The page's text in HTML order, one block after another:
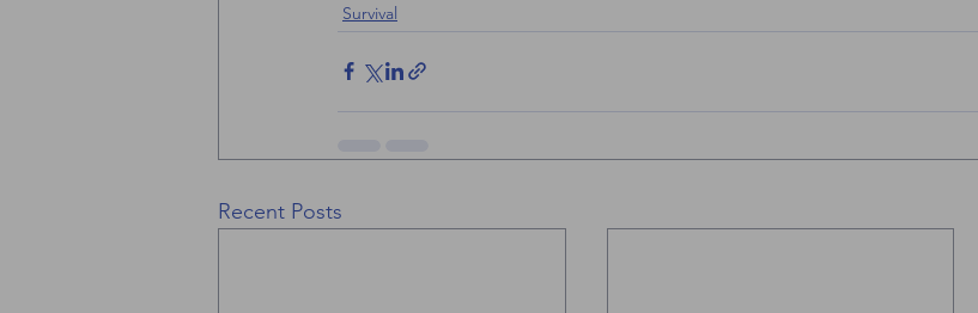
Survival
Recent Posts